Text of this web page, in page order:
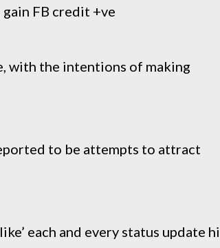
FB credit +ve
with the intentions of making
to be attempts to attract
each and every status update